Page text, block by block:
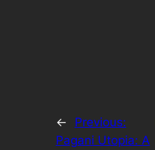
←
Previous:
Pagani Utopia: A